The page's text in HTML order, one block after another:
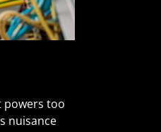
powers too
nuisance